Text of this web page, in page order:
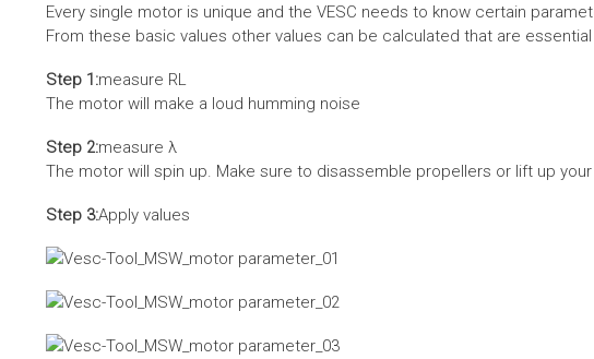
Every single motor is unique and the VESC needs to know certain
From these basic values other values can be calculated that are
Step 1:measure RL
The motor will make a loud humming noise
Step 2:measure λ
The motor will spin up. Make sure to disassemble propellers or lift up
Step 3:Apply values